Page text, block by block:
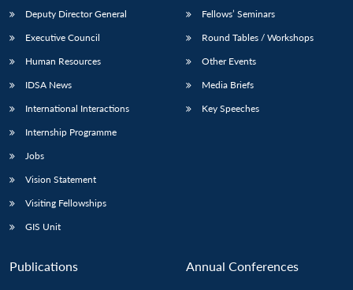
Deputy Director General
Executive Council
Human Resources
IDSA News
International Interactions
Internship Programme
Jobs
Vision Statement
Visiting Fellowships
GIS Unit
Fellows’ Seminars
Round Tables / Workshops
Other Events
Media Briefs
Key Speeches
Publications Annual Conferences